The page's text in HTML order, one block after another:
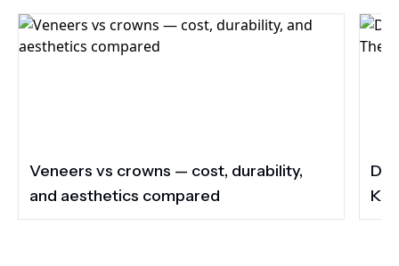
Veneers vs crowns — cost, durability,
and aesthetics compared
Do